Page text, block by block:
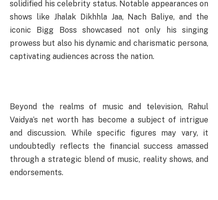
solidified his celebrity status. Notable appearances on
shows like Jhalak Dikhhla Jaa, Nach Baliye, and the
iconic Bigg Boss showcased not only his singing
prowess but also his dynamic and charismatic persona,
captivating audiences across the nation.
Beyond the realms of music and television, Rahul
Vaidya’s net worth has become a subject of intrigue
and discussion. While specific figures may vary, it
undoubtedly reflects the financial success amassed
through a strategic blend of music, reality shows, and
endorsements.